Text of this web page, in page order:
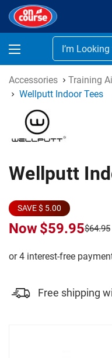
Accessories Training
Wellputt Indoor Tees
Wellputt
SAVE $ 5.00
Now$59.95$64.95
Free shipping